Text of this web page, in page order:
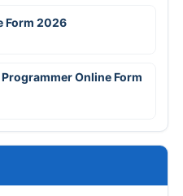
Form 2026
Online Form